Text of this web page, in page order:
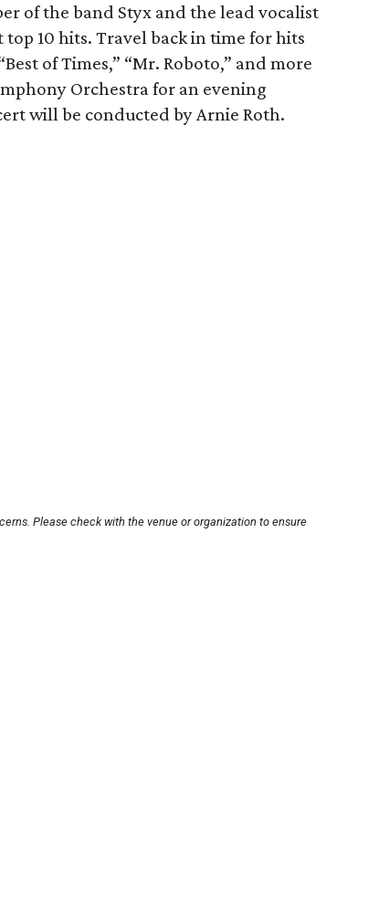
of the band Styx and the lead vocalist
10 hits. Travel back in time for hits
of Times,” “Mr. Roboto,” and more
Orchestra for an evening
will be conducted by Arnie Roth.
Please check with the venue or organization to ensure